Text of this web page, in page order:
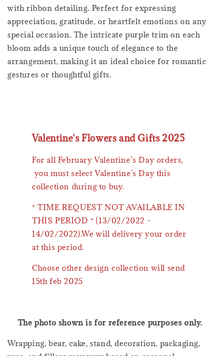
with ribbon detailing. Perfect for expressing
appreciation, gratitude, or heartfelt emotions on any
special occasion. The intricate purple trim on each
bloom adds a unique touch of elegance to the
arrangement, making it an ideal choice for romantic
gestures or thoughtful gifts.
Valentine's Flowers and Gifts 2025
For all February Valentine’s Day orders,
you must select Valentine's Day this
collection during to buy.
* TIME REQUEST NOT AVAILABLE IN
THIS PERIOD * (13/02/2022 -
14/02/2022).We will delivery your order
at this period.
Choose other design collection will send
15th feb 2025
The photo shown is for reference purposes only.
Wrapping, bear, cake, stand, decoration, packaging,